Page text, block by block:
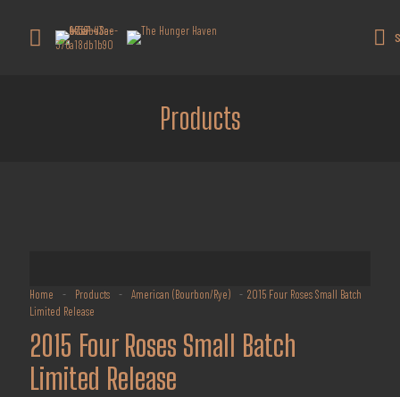
Products
Home - Products - American (Bourbon/Rye) - 2015 Four Roses Small Batch
Limited Release
2015 Four Roses Small Batch
Limited Release
Get 10% off all products for orders
above $450.
Coupon: Welcome-llf